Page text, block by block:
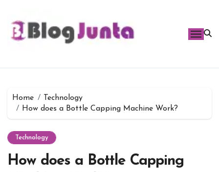
content
Home
Technology
How does a Bottle Capping Machine Work?
Technology
How does a Bottle Capping